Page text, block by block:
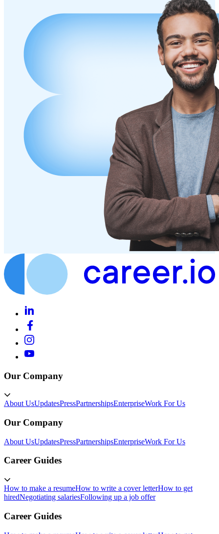
Our Company
About UsUpdatesPressPartnershipsEnterpriseWork For Us
Our Company
About UsUpdatesPressPartnershipsEnterpriseWork For Us
Career Guides
How to make a resumeHow to write a cover letterHow to get
hiredNegotiating salariesFollowing up a job offer
Career Guides